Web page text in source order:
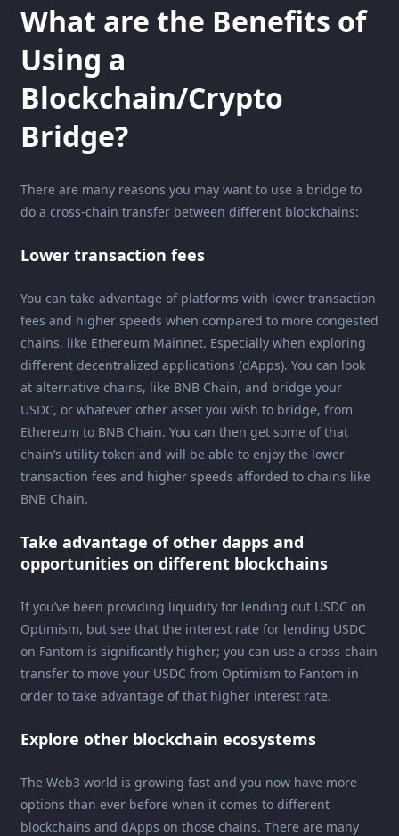
What are the Benefits of
Using a
Blockchain/Crypto
Bridge?
There are many reasons you may want to use a bridge to
do a cross-chain transfer between different blockchains:
Lower transaction fees
You can take advantage of platforms with lower transaction
fees and higher speeds when compared to more congested
chains, like Ethereum Mainnet. Especially when exploring
different decentralized applications (dApps). You can look
at alternative chains, like BNB Chain, and bridge your
USDC, or whatever other asset you wish to bridge, from
Ethereum to BNB Chain. You can then get some of that
chain’s utility token and will be able to enjoy the lower
transaction fees and higher speeds afforded to chains like
BNB Chain.
Take advantage of other dapps and
opportunities on different blockchains
If you’ve been providing liquidity for lending out USDC on
Optimism, but see that the interest rate for lending USDC
on Fantom is significantly higher; you can use a cross-chain
transfer to move your USDC from Optimism to Fantom in
order to take advantage of that higher interest rate.
Explore other blockchain ecosystems
The Web3 world is growing fast and you now have more
options than ever before when it comes to different
blockchains and dApps on those chains. There are many